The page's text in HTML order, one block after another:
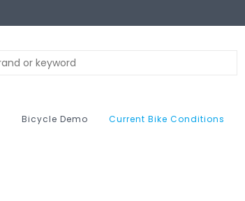
Bicycle Demo Current Bike Conditions